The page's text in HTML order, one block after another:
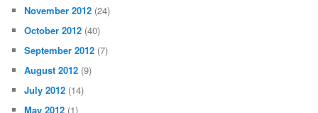
November 2012 (24)
October 2012 (40)
September 2012 (7)
August 2012 (9)
July 2012 (14)
May 2012 (1)